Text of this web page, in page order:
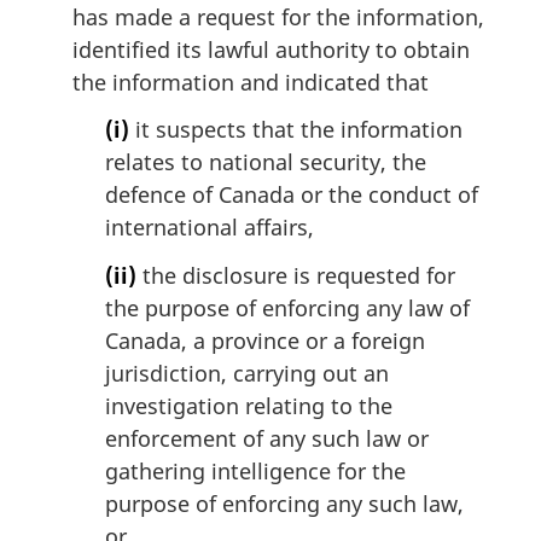
has made a request for the information,
identified its lawful authority to obtain
the information and indicated that
(i) it suspects that the information
relates to national security, the
defence of Canada or the conduct of
international affairs,
(ii) the disclosure is requested for
the purpose of enforcing any law of
Canada, a province or a foreign
jurisdiction, carrying out an
investigation relating to the
enforcement of any such law or
gathering intelligence for the
purpose of enforcing any such law,